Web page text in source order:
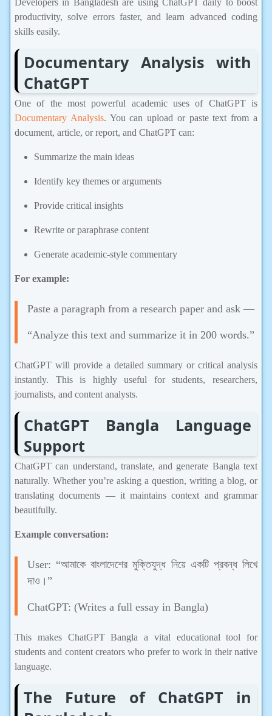
productivity, solve errors faster, and learn advanced coding
skills easily.
Documentary Analysis with
ChatGPT
One of the most powerful academic uses of ChatGPT is
Documentary Analysis
. You can upload or paste text from a
document, article, or report, and ChatGPT can:
Summarize the main ideas
Identify key themes or arguments
Provide critical insights
Rewrite or paraphrase content
Generate academic-style commentary
For example:
Paste a paragraph from a research paper and ask —
“Analyze this text and summarize it in 200 words.”
ChatGPT will provide a detailed summary or critical analysis
instantly. This is highly useful for students, researchers,
journalists, and content analysts.
ChatGPT Bangla Language
Support
ChatGPT can understand, translate, and generate Bangla text
naturally. Whether you’re asking a question, writing a blog, or
translating documents — it maintains context and grammar
beautifully.
Example conversation:
User: “আমাকে বাংলাদেশের মুক্তিযুদ্ধ নিয়ে একটি প্রবন্ধ লিখে
দাও।”
ChatGPT: (Writes a full essay in Bangla)
This makes ChatGPT Bangla a vital educational tool for
students and content creators who prefer to work in their native
language.
The Future of ChatGPT in